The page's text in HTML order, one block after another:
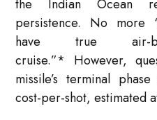
the Indian Ocean
persistence. No more
have true air-
cruise.”* However,
missile’s terminal
cost-per-shot, estimated